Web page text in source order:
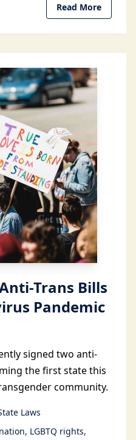
Read More
Trans Bills
Pandemic
signed two anti-
the first state this
community.
Laws
LGBTQ rights